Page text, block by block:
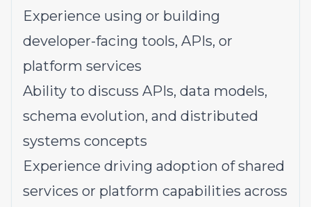
Experience using or building
developer-facing tools, APIs, or
platform services
Ability to discuss APIs, data models,
schema evolution, and distributed
systems concepts
Experience driving adoption of shared
services or platform capabilities across